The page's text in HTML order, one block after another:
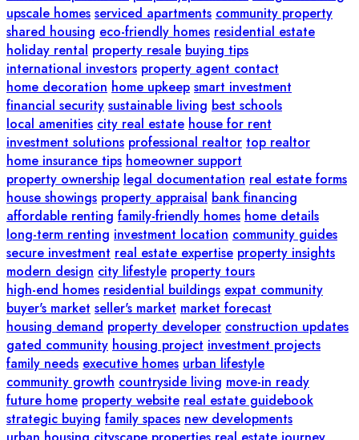
upscale homes serviced apartments community property
shared housing eco-friendly homes residential estate
holiday rental property resale buying tips
international investors property agent contact
home decoration home upkeep smart investment
financial security sustainable living best schools
local amenities city real estate house for rent
investment solutions professional realtor top realtor
home insurance tips homeowner support
property ownership legal documentation real estate forms
house showings property appraisal bank financing
affordable renting family-friendly homes home details
long-term renting investment location community guides
secure investment real estate expertise property insights
modern design city lifestyle property tours
high-end homes residential buildings expat community
buyer's market seller's market market forecast
housing demand property developer construction updates
gated community housing project investment projects
family needs executive homes urban lifestyle
community growth countryside living move-in ready
future home property website real estate guidebook
strategic buying family spaces new developments